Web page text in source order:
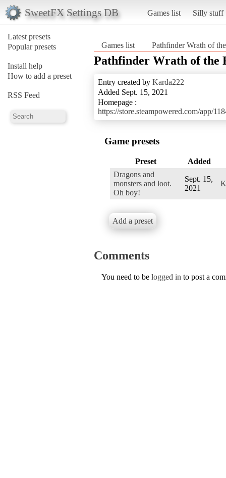
SweetFX Settings DB Games list Silly stuff
Latest presets
Popular presets
Install help
How to add a preset
RSS Feed
Games list Pathfinder Wrath of
Pathfinder Wrath of the
Entry created by Karda222
Added Sept. 15, 2021
Homepage :
https://store.steampowered.com/app/
Game presets
Preset
Added
Dragons and
monsters and loot.
Oh boy!
Sept. 15,
2021
Add a preset
Comments
You need to be logged in to post a